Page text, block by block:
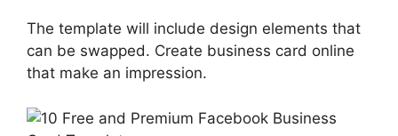
The template will include design elements that
can be swapped. Create business card online
that make an impression.